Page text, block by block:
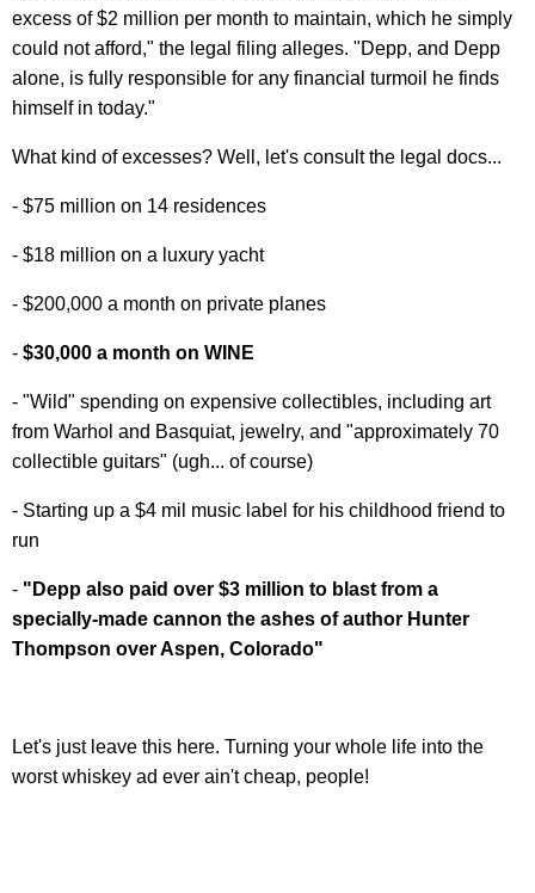
excess of $2 million per month to maintain, which he simply
could not afford," the legal filing alleges. "Depp, and Depp
alone, is fully responsible for any financial turmoil he finds
himself in today."
What kind of excesses? Well, let's consult the legal docs...
- $75 million on 14 residences
- $18 million on a luxury yacht
- $200,000 a month on private planes
- $30,000 a month on WINE
- "Wild" spending on expensive collectibles, including art
from Warhol and Basquiat, jewelry, and "approximately 70
collectible guitars" (ugh... of course)
- Starting up a $4 mil music label for his childhood friend to
run
- "Depp also paid over $3 million to blast from a
specially-made cannon the ashes of author Hunter
Thompson over Aspen, Colorado"
Let's just leave this here. Turning your whole life into the
worst whiskey ad ever ain't cheap, people!